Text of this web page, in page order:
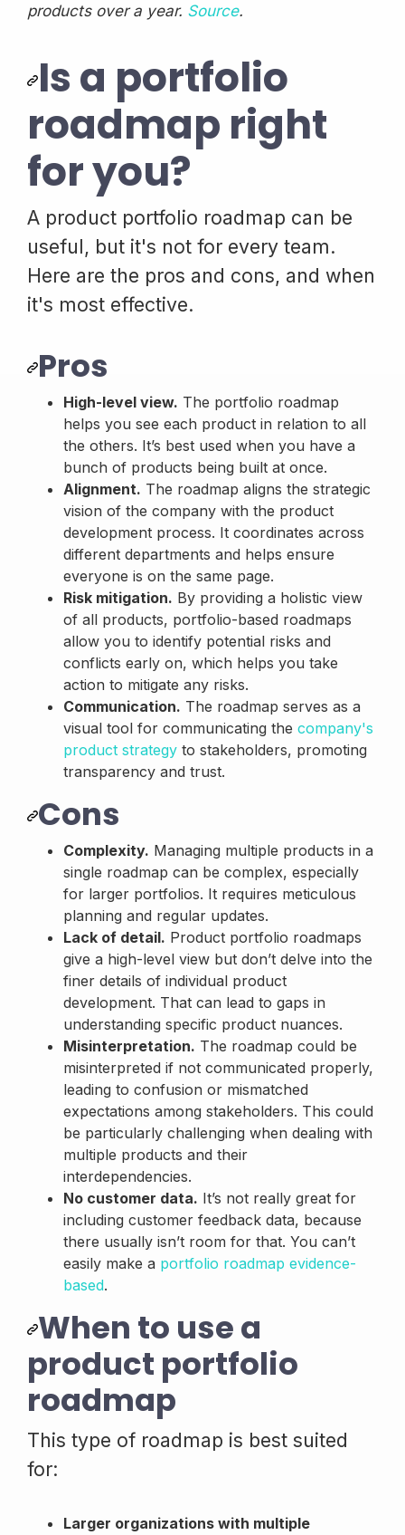
products over a year. Source.
Is a portfolio
roadmap right
for you?
A product portfolio roadmap can be
useful, but it's not for every team.
Here are the pros and cons, and when
it's most effective.
Pros
High-level view. The portfolio roadmap
helps you see each product in relation to all
the others. It’s best used when you have a
bunch of products being built at once.
Alignment. The roadmap aligns the strategic
vision of the company with the product
development process. It coordinates across
different departments and helps ensure
everyone is on the same page.
Risk mitigation. By providing a holistic view
of all products, portfolio-based roadmaps
allow you to identify potential risks and
conflicts early on, which helps you take
action to mitigate any risks.
Communication. The roadmap serves as a
visual tool for communicating the company's
product strategy to stakeholders, promoting
transparency and trust.
Cons
Complexity. Managing multiple products in a
single roadmap can be complex, especially
for larger portfolios. It requires meticulous
planning and regular updates.
Lack of detail. Product portfolio roadmaps
give a high-level view but don’t delve into the
finer details of individual product
development. That can lead to gaps in
understanding specific product nuances.
Misinterpretation. The roadmap could be
misinterpreted if not communicated properly,
leading to confusion or mismatched
expectations among stakeholders. This could
be particularly challenging when dealing with
multiple products and their
interdependencies.
No customer data. It’s not really great for
including customer feedback data, because
there usually isn’t room for that. You can’t
easily make a portfolio roadmap evidence-
based.
When to use a
product portfolio
roadmap
This type of roadmap is best suited
for:
Larger organizations with multiple